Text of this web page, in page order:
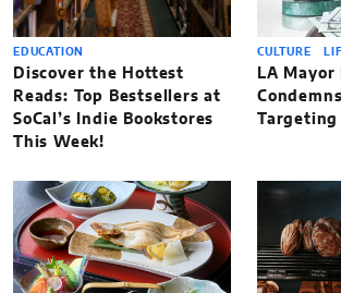
EDUCATION
Discover the Hottest
Reads: Top Bestsellers at
SoCal’s Indie Bookstores
This Week!
CULTURE
LA Mayor
Targeting